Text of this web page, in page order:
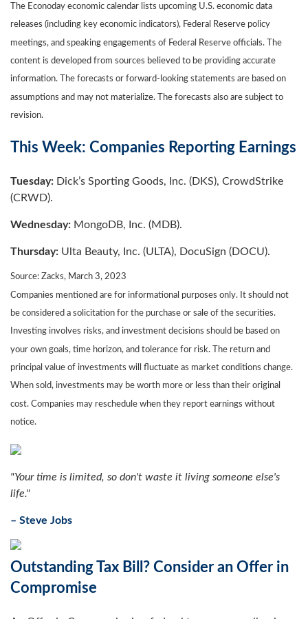
The Econoday economic calendar lists upcoming U.S. economic data
releases (including key economic indicators), Federal Reserve policy
meetings, and speaking engagements of Federal Reserve officials. The
content is developed from sources believed to be providing accurate
information. The forecasts or forward-looking statements are based on
assumptions and may not materialize. The forecasts also are subject to
revision.
This Week: Companies Reporting Earnings
Tuesday: Dick’s Sporting Goods, Inc. (DKS), CrowdStrike
(CRWD).
Wednesday: MongoDB, Inc. (MDB).
Thursday: Ulta Beauty, Inc. (ULTA), DocuSign (DOCU).
Source: Zacks, March 3, 2023
Companies mentioned are for informational purposes only. It should not
be considered a solicitation for the purchase or sale of the securities.
Investing involves risks, and investment decisions should be based on
your own goals, time horizon, and tolerance for risk. The return and
principal value of investments will fluctuate as market conditions change.
When sold, investments may be worth more or less than their original
cost. Companies may reschedule when they report earnings without
notice.
"Your time is limited, so don't waste it living someone else's
life."
– Steve Jobs
Outstanding Tax Bill? Consider an Offer in
Compromise